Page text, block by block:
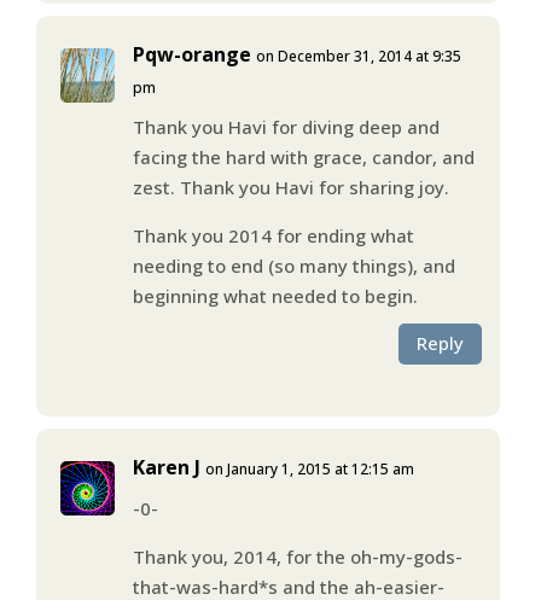
Pqw-orange on December 31, 2014 at 9:35
pm
Thank you Havi for diving deep and
facing the hard with grace, candor, and
zest. Thank you Havi for sharing joy.
Thank you 2014 for ending what
needing to end (so many things), and
beginning what needed to begin.
Reply
Karen J on January 1, 2015 at 12:15 am
-0-
Thank you, 2014, for the oh-my-gods-
that-was-hard*s and the ah-easier-